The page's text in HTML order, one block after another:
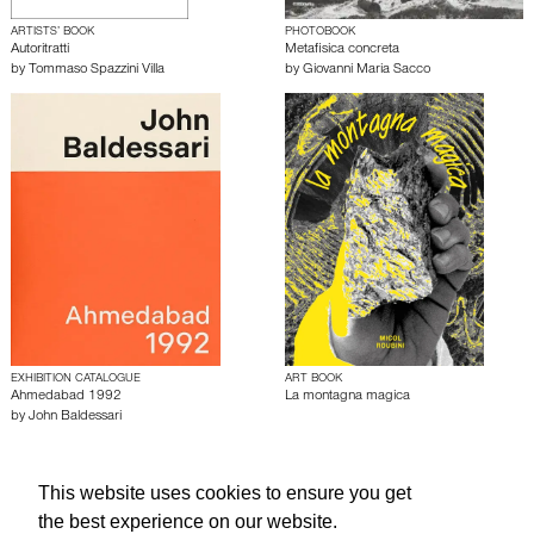
This website uses cookies to ensure you get
the best experience on our website.
ARTISTS’ BOOK
Autoritratti
by Tommaso Spazzini Villa
PHOTOBOOK
Metafisica concreta
by Giovanni Maria Sacco
EXHIBITION CATALOGUE
Ahmedabad 1992
by John Baldessari
ART BOOK
La montagna magica
About edcat Send Feedback Get Help
© edcat 2026 Privacy Policy Cookie Policy Terms and Conditions